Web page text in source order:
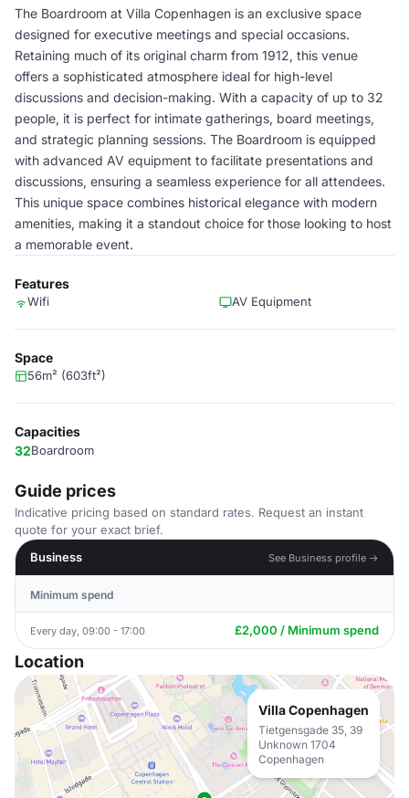
The Boardroom at Villa Copenhagen is an exclusive space
designed for executive meetings and special occasions.
Retaining much of its original charm from 1912, this venue
offers a sophisticated atmosphere ideal for high-level
discussions and decision-making. With a capacity of up to 32
people, it is perfect for intimate gatherings, board meetings,
and strategic planning sessions. The Boardroom is equipped
with advanced AV equipment to facilitate presentations and
discussions, ensuring a seamless experience for all attendees.
This unique space combines historical elegance with modern
amenities, making it a standout choice for those looking to host
a memorable event.
Features
Wifi AV Equipment
Space
56m² (603ft²)
Capacities
32Boardroom
Guide prices
Indicative pricing based on standard rates. Request an instant
quote for your exact brief.
Business
See Business profile →
Minimum spend
Every day, 09:00 - 17:00 £2,000 / Minimum spend
Location
Villa Copenhagen
Tietgensgade 35, 39
Unknown 1704
Copenhagen